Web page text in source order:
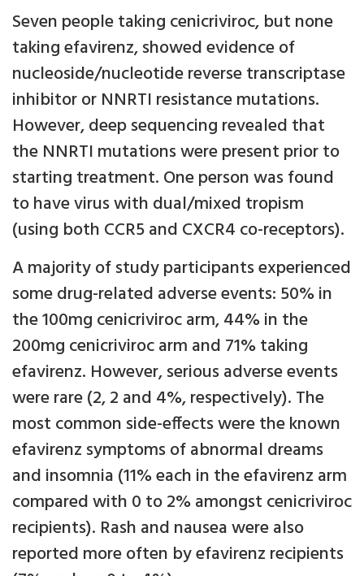
Seven people taking cenicriviroc, but none
taking efavirenz, showed evidence of
nucleoside/nucleotide reverse transcriptase
inhibitor or NNRTI resistance mutations.
However, deep sequencing revealed that
the NNRTI mutations were present prior to
starting treatment. One person was found
to have virus with dual/mixed tropism
(using both CCR5 and CXCR4 co-receptors).
A majority of study participants experienced
some drug-related adverse events: 50% in
the 100mg cenicriviroc arm, 44% in the
200mg cenicriviroc arm and 71% taking
efavirenz. However, serious adverse events
were rare (2, 2 and 4%, respectively). The
most common side-effects were the known
efavirenz symptoms of abnormal dreams
and insomnia (11% each in the efavirenz arm
compared with 0 to 2% amongst cenicriviroc
recipients). Rash and nausea were also
reported more often by efavirenz recipients